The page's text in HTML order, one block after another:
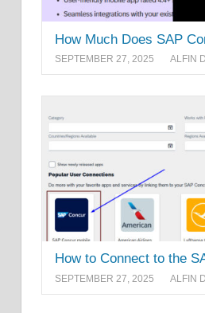
How Much Does SAP
SEPTEMBER 27, 2025 ALFIN
How to Connect to the
SEPTEMBER 27, 2025 ALFIN